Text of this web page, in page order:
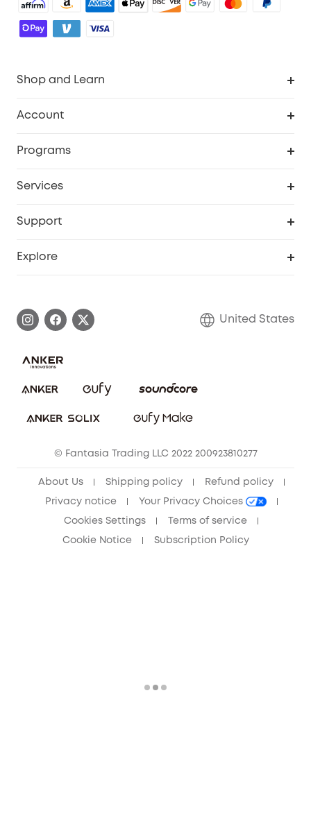
Shop and Learn
Officially Certified Refurbished Products
Account
Myeufy Prizes
Programs
Save With Insurance
Services
Support
Download e-Manual
Explore
Blog
United States
© Fantasia Trading LLC 2022 200923810277
About Us Shipping policy Refund policy
Privacy notice Your Privacy Choices
Cookies Settings Terms of service
Cookie Notice Subscription Policy